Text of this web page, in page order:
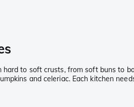
to soft crusts, from soft buns to
and celeriac. Each kitchen